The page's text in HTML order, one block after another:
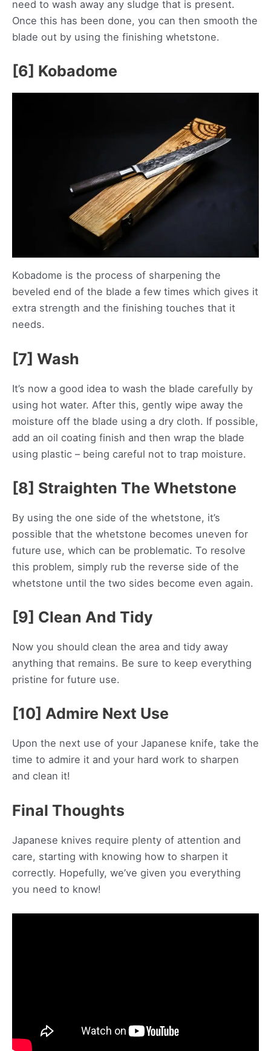
need to wash away any sludge that is present.
Once this has been done, you can then smooth the
blade out by using the finishing whetstone.
[6] Kobadome
Kobadome is the process of sharpening the
beveled end of the blade a few times which gives it
extra strength and the finishing touches that it
needs.
[7] Wash
It’s now a good idea to wash the blade carefully by
using hot water. After this, gently wipe away the
moisture off the blade using a dry cloth. If possible,
add an oil coating finish and then wrap the blade
using plastic – being careful not to trap moisture.
[8] Straighten The Whetstone
By using the one side of the whetstone, it’s
possible that the whetstone becomes uneven for
future use, which can be problematic. To resolve
this problem, simply rub the reverse side of the
whetstone until the two sides become even again.
[9] Clean And Tidy
Now you should clean the area and tidy away
anything that remains. Be sure to keep everything
pristine for future use.
[10] Admire Next Use
Upon the next use of your Japanese knife, take the
time to admire it and your hard work to sharpen
and clean it!
Final Thoughts
Japanese knives require plenty of attention and
care, starting with knowing how to sharpen it
correctly. Hopefully, we’ve given you everything
you need to know!